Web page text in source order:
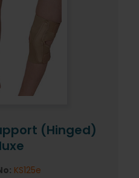
(Hinged)
KS125e